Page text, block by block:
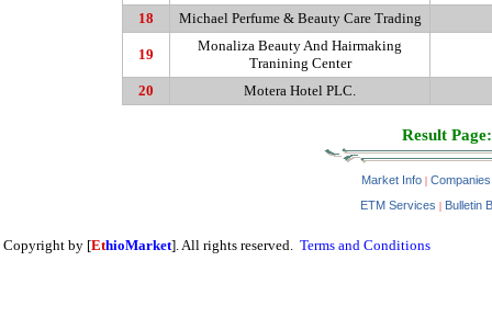
18
Michael Perfume & Beauty Care Trading
19
Monaliza Beauty And Hairmaking
Tranining Center
20
Motera Hotel PLC.
Result Page:
Market Info | Companies
ETM Services | Bulletin
Copyright by [EthioMarket]. All rights reserved. Terms and Conditions